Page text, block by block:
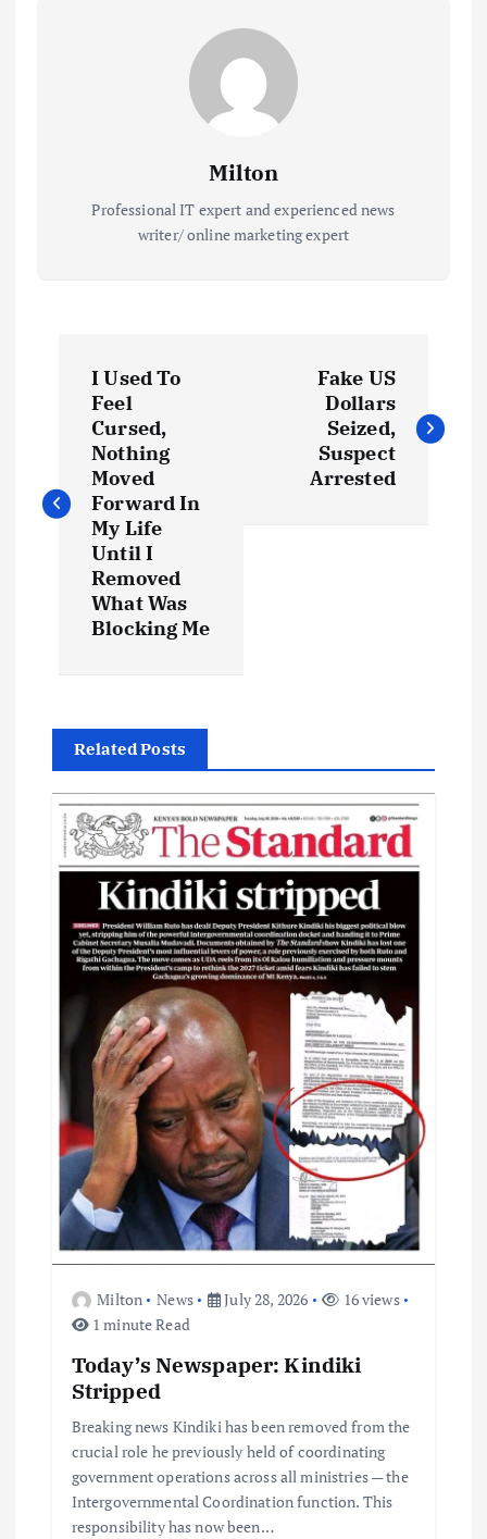
Milton
Professional IT expert and experienced news
writer/ online marketing expert
t
g
n
I Used To
Feel
Cursed,
Nothing
Moved
Forward In
My Life
Until I
Removed
What Was
Blocking Me
Fake US
Dollars
Seized,
Suspect
Arrested
Related Posts
Milton News July 28, 2026
16 views
1 minute Read
Today’s Newspaper: Kindiki
Stripped
Breaking news Kindiki has been removed from the
crucial role he previously held of coordinating
government operations across all ministries — the
Intergovernmental Coordination function. This
responsibility has now been…